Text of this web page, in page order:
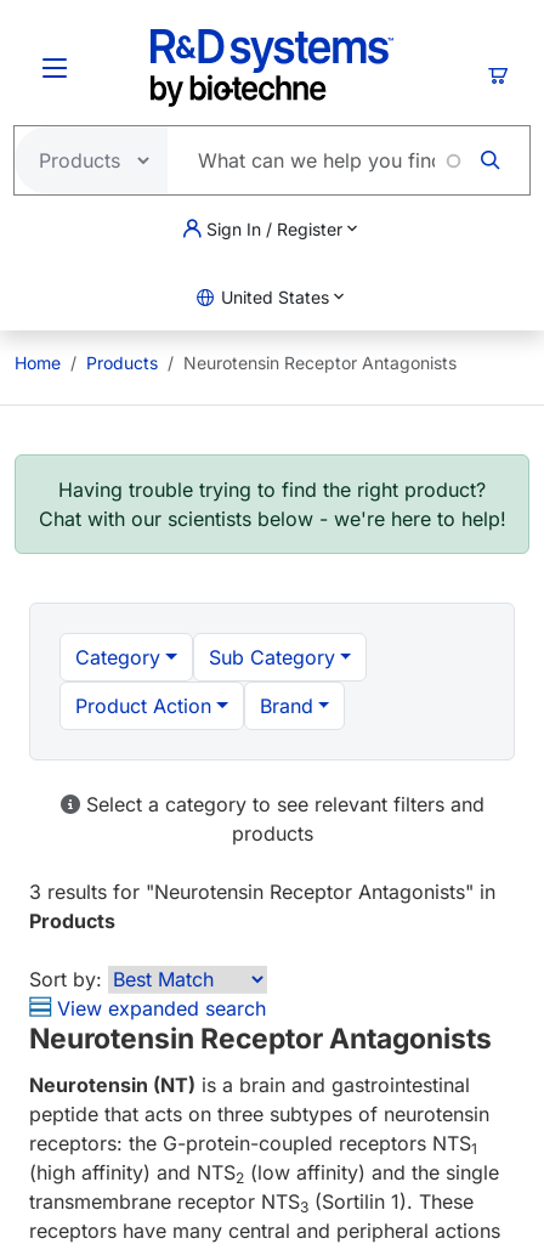
Sign In / Register
United States
Home Products Neurotensin Receptor Antagonists
Having trouble trying to find the right product?
Chat with our scientists below - we're here to help!
Category
Sub Category
Product Action
Brand
Select a category to see relevant filters and
products
3 results for "Neurotensin Receptor Antagonists" in
Products
Sort by:
View expanded search
Neurotensin Receptor Antagonists
Neurotensin (NT) is a brain and gastrointestinal
peptide that acts on three subtypes of neurotensin
receptors: the G-protein-coupled receptors NTS1
(high affinity) and NTS2 (low affinity) and the single
transmembrane receptor NTS3 (Sortilin 1). These
receptors have many central and peripheral actions